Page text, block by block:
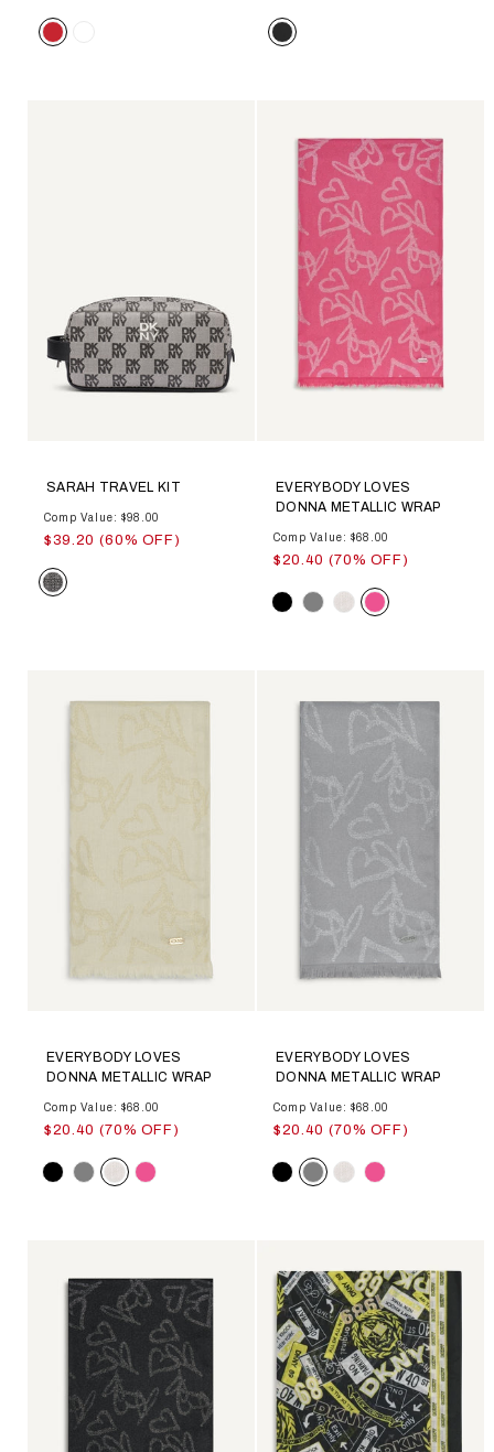
Color Color
SARAH TRAVEL KIT
Comp Value: $98.00
$39.20 (60% OFF)
Color
EVERYBODY LOVES
DONNA METALLIC WRAP
Comp Value: $68.00
$20.40 (70% OFF)
Color
EVERYBODY LOVES
DONNA METALLIC WRAP
Comp Value: $68.00
$20.40 (70% OFF)
Color
EVERYBODY LOVES
DONNA METALLIC WRAP
Comp Value: $68.00
$20.40 (70% OFF)
Color